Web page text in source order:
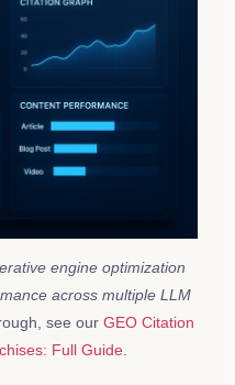
engine optimization
across multiple LLM
see our GEO Citation
Full Guide.